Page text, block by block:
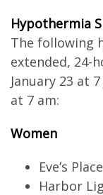
Hypothermia
The following
extended, 24-
January 23 at
at 7 am:
Women
Eve’s
Harbor